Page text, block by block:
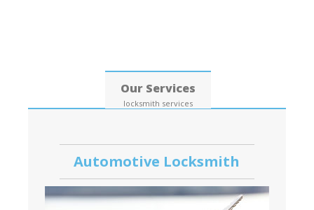
Our Services
locksmith services
Automotive Locksmith